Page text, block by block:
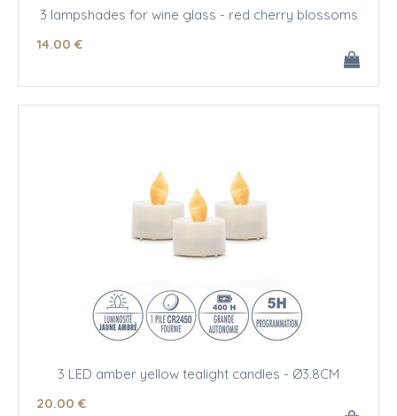
3 lampshades for wine glass - red cherry blossoms
14.00 €
3 LED amber yellow tealight candles - Ø3.8CM
20.00 €